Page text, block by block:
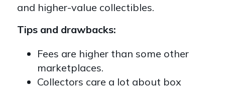
and higher-value collectibles.
Tips and drawbacks:
Fees are higher than some other
marketplaces.
Collectors care a lot about box